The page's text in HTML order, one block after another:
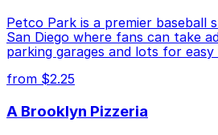
Petco Park is a premier baseball
San Diego where fans can take
parking garages and lots for easy
from $2.25
A Brooklyn Pizzeria